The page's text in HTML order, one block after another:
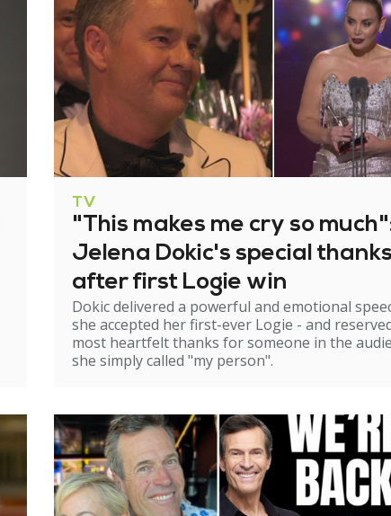
TV
"This makes me cry so
Jelena Dokic's special thanks
after first Logie win
Dokic delivered a powerful and emotional
she accepted her first-ever Logie - and
most heartfelt thanks for someone in the
she simply called "my person".